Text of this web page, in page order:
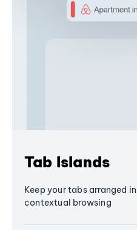
Tab Islands
Keep your tabs arranged
contextual browsing